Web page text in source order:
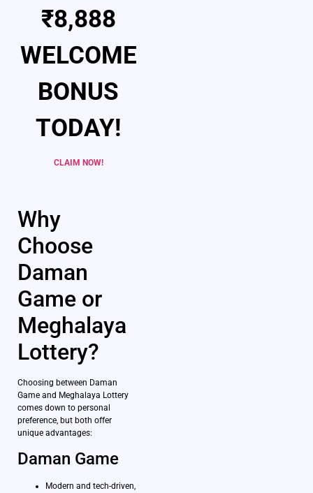
₹8,888
WELCOME
BONUS
TODAY!
CLAIM NOW!
Why
Choose
Daman
Game or
Meghalaya
Lottery?
Choosing between Daman
Game and Meghalaya Lottery
comes down to personal
preference, but both offer
unique advantages:
Daman Game
Modern and tech-driven,